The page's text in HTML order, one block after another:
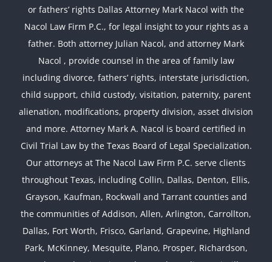
or fathers’ rights Dallas Attorney Mark Nacol with the
Nacol Law Firm P.C., for legal insight to your rights as a
father. Both attorney Julian Nacol, and attorney Mark
Nacol , provide counsel in the area of family law
including divorce, fathers’ rights, interstate jurisdiction,
child support, child custody, visitation, paternity, parent
alienation, modifications, property division, asset division
and more. Attorney Mark A. Nacol is board certified in
Civil Trial Law by the Texas Board of Legal Specialization.
Our attorneys at The Nacol Law Firm P.C. serve clients
throughout Texas, including Collin, Dallas, Denton, Ellis,
Grayson, Kaufman, Rockwall and Tarrant counties and
the communities of Addison, Allen, Arlington, Carrollton,
Dallas, Fort Worth, Frisco, Garland, Grapevine, Highland
Park, McKinney, Mesquite, Plano, Prosper, Richardson,